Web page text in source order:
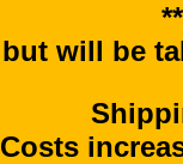
but will be
Costs